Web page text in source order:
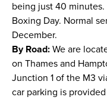
being just 40
Boxing Day. Normal
December.
By Road: We are
on Thames and
Junction 1 of the M3
car parking is